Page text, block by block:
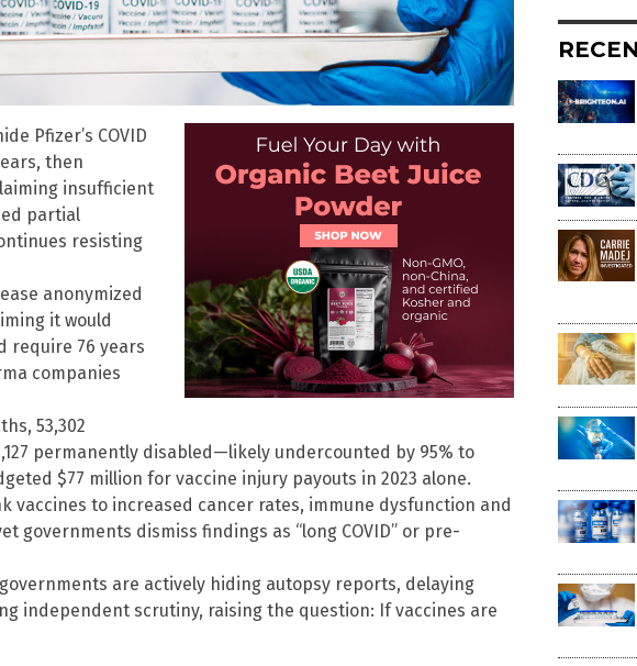
Pfizer’s COVID
then
insufficient
partial
resisting
anonymized
it would
require 76 years
companies
53,302
permanently disabled—likely undercounted by 95% to
$77 million for vaccine injury payouts in 2023 alone.
vaccines to increased cancer rates, immune dysfunction and
governments dismiss findings as “long COVID” or pre-
governments are actively hiding autopsy reports, delaying
independent scrutiny, raising the question: If vaccines are